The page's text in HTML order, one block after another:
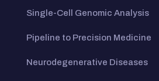
Single-Cell Genomic Analysis
Pipeline to Precision Medicine
Neurodegenerative Diseases